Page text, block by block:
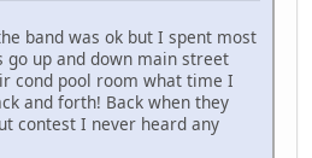
band was ok but I spent most
up and down main street
cond pool room what time I
and forth! Back when they
contest I never heard any